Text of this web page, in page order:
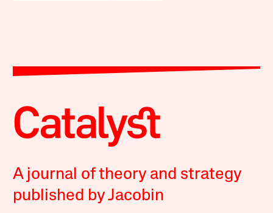
A journal of theory and strategy
published by Jacobin